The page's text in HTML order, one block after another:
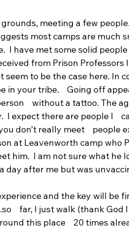
meeting a few
most camps are much
I have met some solid
from Prison Professors
to be the case here. In
in your tribe.    Going off
without a tattoo. The
I expect there are people I
don’t really meet    people
at Leavenworth camp who
him.  I am not sure what he
day after me but was
and the key will be
far, I just walk (thank God
this place    20 times